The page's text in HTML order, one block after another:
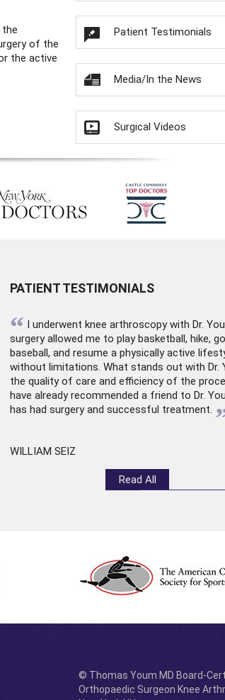
the
of the
the active
Patient Testimonials
Media/In the News
Surgical Videos
PATIENT TESTIMONIALS
“ I underwent knee arthroscopywith Dr.
surgery allowed me to play basketball, hike,
baseball, and resume a physically active
without limitations. What stands out with Dr.
the quality of care and efficiency of the
have already recommended a friend to Dr.
has had surgery and successful treatment.
WILLIAM SEIZ
Read All
© Thomas Youm MD Board-
Orthopaedic Surgeon Knee